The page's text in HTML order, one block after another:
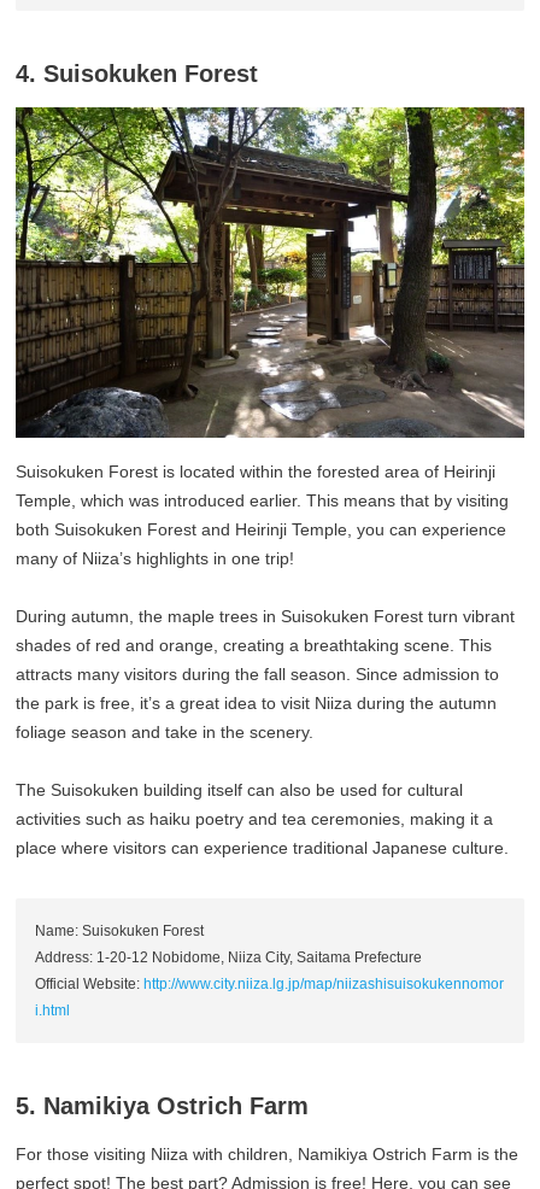
4. Suisokuken Forest
Suisokuken Forest is located within the forested area of Heirinji
Temple, which was introduced earlier. This means that by visiting
both Suisokuken Forest and Heirinji Temple, you can experience
many of Niiza’s highlights in one trip!
During autumn, the maple trees in Suisokuken Forest turn vibrant
shades of red and orange, creating a breathtaking scene. This
attracts many visitors during the fall season. Since admission to
the park is free, it’s a great idea to visit Niiza during the autumn
foliage season and take in the scenery.
The Suisokuken building itself can also be used for cultural
activities such as haiku poetry and tea ceremonies, making it a
place where visitors can experience traditional Japanese culture.
Name: Suisokuken Forest
Address: 1-20-12 Nobidome, Niiza City, Saitama Prefecture
Official Website: http://www.city.niiza.lg.jp/map/niizashisuisokukennomor
i.html
5. Namikiya Ostrich Farm
For those visiting Niiza with children, Namikiya Ostrich Farm is the
perfect spot! The best part? Admission is free! Here, you can see